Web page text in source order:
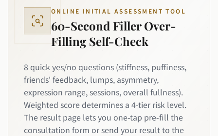
ONLINE INITIAL ASSESSMENT TOOL
60-Second Filler Over-
Filling Self-Check
8 quick yes/no questions (stiffness, puffiness,
friends' feedback, lumps, asymmetry,
expression range, sessions, overall fullness).
Weighted score determines a 4-tier risk level.
The result page lets you one-tap pre-fill the
consultation form or send your result to the